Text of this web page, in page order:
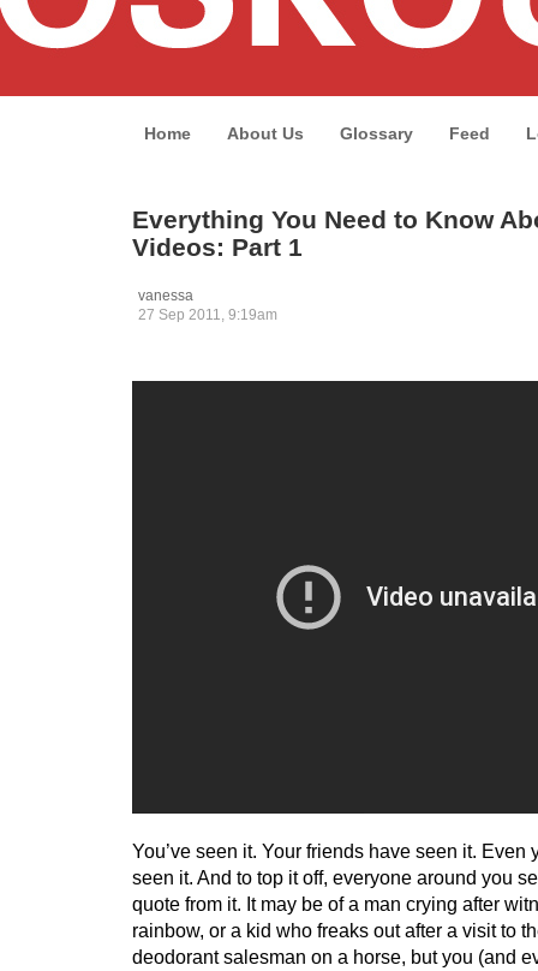
Home About Us Glossary Feed
Everything You Need to Know
Videos: Part 1
vanessa
27 Sep 2011, 9:19am
You’ve seen it. Your friends have seen it. Even
seen it. And to top it off, everyone around you
quote from it. It may be of a man crying after
rainbow, or a kid who freaks out after a visit to
deodorant salesman on a horse, but you (and